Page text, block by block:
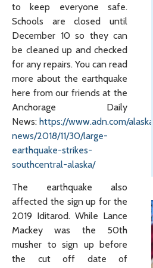
to keep everyone safe.
Schools are closed until
December 10 so they can
be cleaned up and checked
for any repairs. You can read
more about the earthquake
here from our friends at the
Anchorage Daily
News: https://www.adn.com/alaska-
news/2018/11/30/large-
earthquake-strikes-
southcentral-alaska/
The earthquake also
affected the sign up for the
2019 Iditarod. While Lance
Mackey was the 50th
musher to sign up before
the cut off date of